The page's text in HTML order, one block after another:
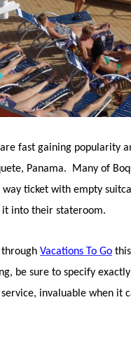
are fast gaining popularity
Panama. Many of
way ticket with empty
into their stateroom.
Vacations To Go
be sure to specify
invaluable when it